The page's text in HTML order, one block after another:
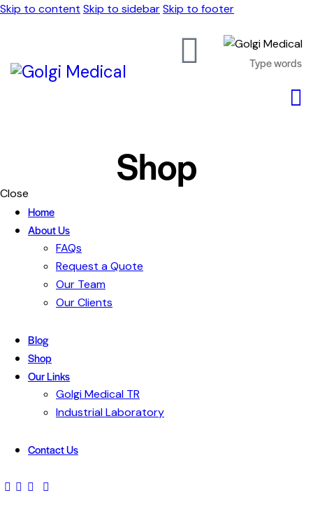
Skip to content Skip to sidebarSkip to footer
Shop
Close
Home
About Us
FAQs
Request a Quote
Our Team
Our Clients
Blog
Shop
Our Links
Golgi Medical TR
Industrial Laboratory
Contact Us